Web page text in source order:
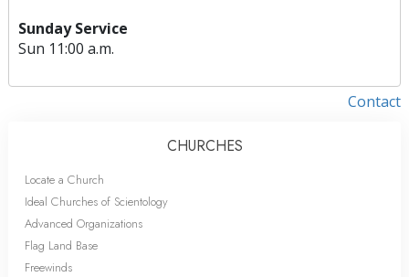
Sunday Service
Sun 11:00 a.m.
Contact
CHURCHES
Locate a Church
Ideal Churches of Scientology
Advanced Organizations
Flag Land Base
Freewinds